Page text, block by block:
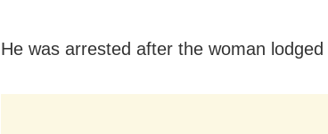
He was arrested after the woman lodged